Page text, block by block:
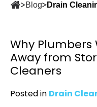
Blog Drain
Why Plumbers
Away from
Cleaners
Posted in Drain